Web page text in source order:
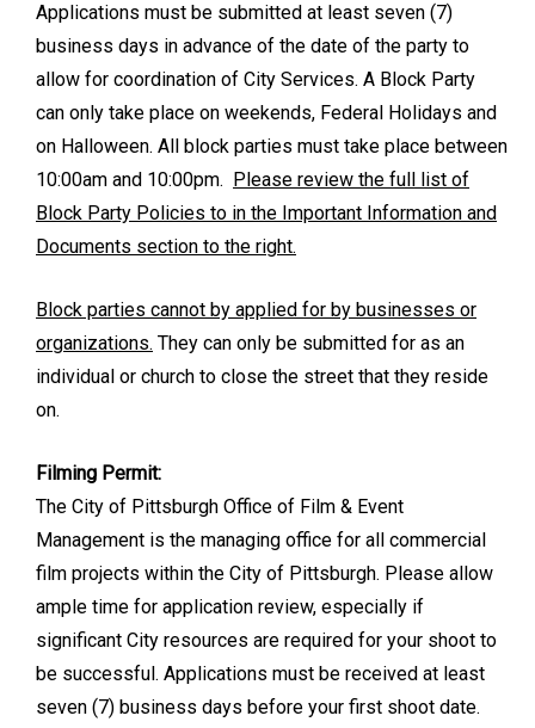
Applications must be submitted at least seven (7)
business days in advance of the date of the party to
allow for coordination of City Services. A Block Party
can only take place on weekends, Federal Holidays and
on Halloween. All block parties must take place between
10:00am and 10:00pm. Please review the full list of
Block Party Policies to in the Important Information and
Documents section to the right.
Block parties cannot by applied for by businesses or
organizations. They can only be submitted for as an
individual or church to close the street that they reside
on.
Filming Permit:
The City of Pittsburgh Office of Film & Event
Management is the managing office for all commercial
film projects within the City of Pittsburgh. Please allow
ample time for application review, especially if
significant City resources are required for your shoot to
be successful. Applications must be received at least
seven (7) business days before your first shoot date.